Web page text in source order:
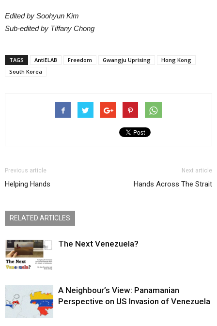
Edited by Soohyun Kim
Sub-edited by Tiffany Chong
TAGS AntiELAB Freedom Gwangju Uprising
Hong Kong
South Korea
Previous article
Helping Hands
Next article
Hands Across The Strait
RELATED ARTICLES
The Next Venezuela?
A Neighbour’s View: Panamanian
Perspective on US Invasion of Venezuela